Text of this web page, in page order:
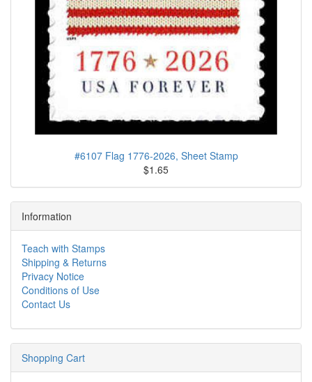
#6107 Flag 1776-2026, Sheet Stamp
$1.65
Information
Teach with Stamps
Shipping & Returns
Privacy Notice
Conditions of Use
Contact Us
Shopping Cart